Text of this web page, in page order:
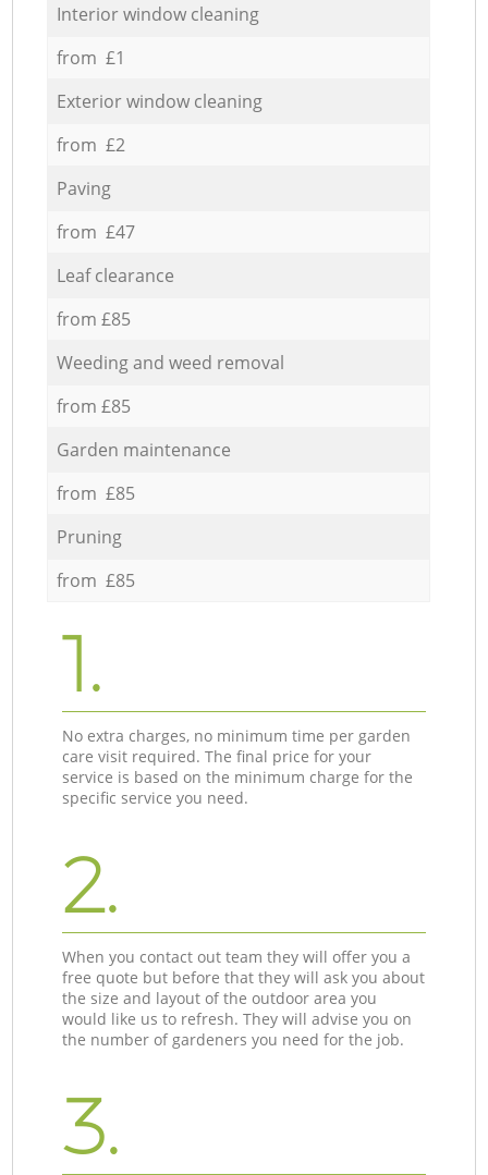
Interior window cleaning
from £1
Exterior window cleaning
from £2
Paving
from £47
Leaf clearance
from £85
Weeding and weed removal
from £85
Garden maintenance
from £85
Pruning
from £85
1.
No extra charges, no minimum time per garden
care visit required. The final price for your
service is based on the minimum charge for the
specific service you need.
2.
When you contact out team they will offer you a
free quote but before that they will ask you about
the size and layout of the outdoor area you
would like us to refresh. They will advise you on
the number of gardeners you need for the job.
3.